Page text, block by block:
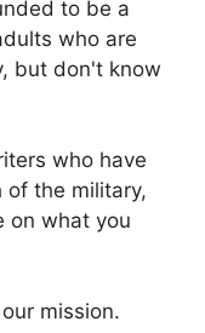
to be a
who are
but don't know
who have
of the military,
on what you
mission.